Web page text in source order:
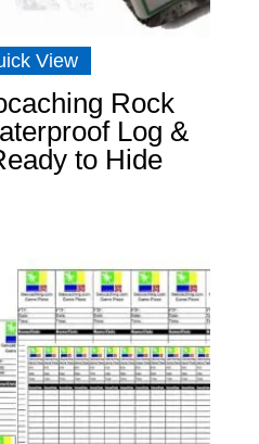
View
Rock
Log &
to Hide